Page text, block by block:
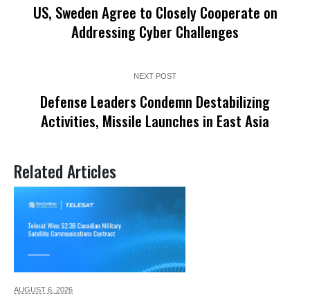
US, Sweden Agree to Closely Cooperate on
Addressing Cyber Challenges
NEXT POST
Defense Leaders Condemn Destabilizing
Activities, Missile Launches in East Asia
Related Articles
AUGUST 6, 2026